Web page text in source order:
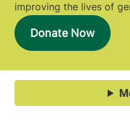
Donate Now
improving the lives of